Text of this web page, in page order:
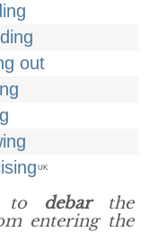
out
UK
to debarthe
entering the